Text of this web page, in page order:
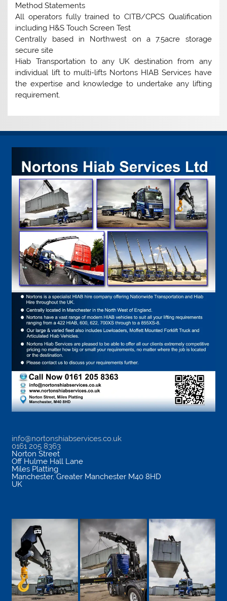
Method Statements
All operators fully trained to CITB/CPCS Qualification
including H&S Touch Screen Test
Centrally based in Northwest on a 7.5acre storage
secure site
Hiab Transportation to any UK destination from any
individual lift to multi-lifts Nortons HIAB Services have
the expertise and knowledge to undertake any lifting
requirement.
info@nortonshiabservices.co.uk
0161 205 8363
Norton Street
Off Hulme Hall Lane
Miles Platting
Manchester, Greater Manchester M40 8HD
UK